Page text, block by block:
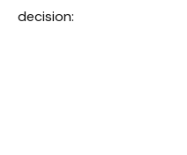
decision: